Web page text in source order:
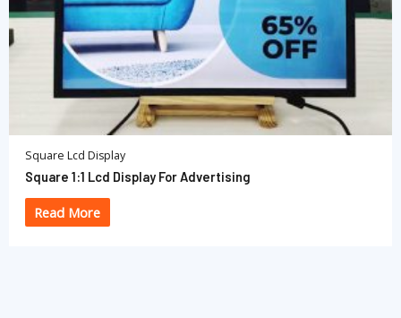
Square Lcd Display
Square 1:1 Lcd Display For Advertising
Read More